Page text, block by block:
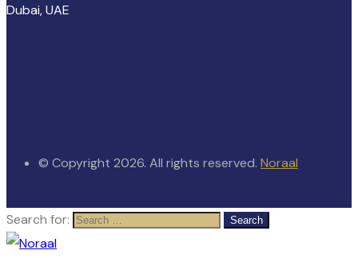
Dubai, UAE
© Copyright 2026. All rights reserved. Noraal
Search for: